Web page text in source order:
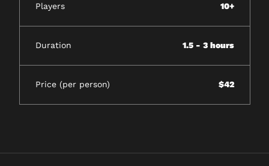
Players 10+
Duration 1.5 - 3 hours
Price (per person) $42